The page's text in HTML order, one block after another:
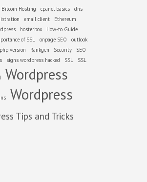
Bitcoin Hosting cpanel basics
dns
email client
Ethereum
hosterbox
How-to Guide
of SSL onpage SEO
outlook
php version Rankgen Security
SEO
signs wordpress hacked SSL SSL
Wordpress
Wordpress
Tips and Tricks